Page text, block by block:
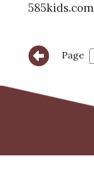
585kids.com
Page